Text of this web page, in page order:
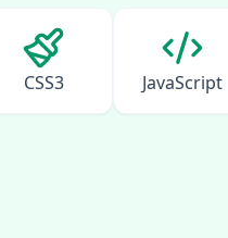
CSS3 JavaScript